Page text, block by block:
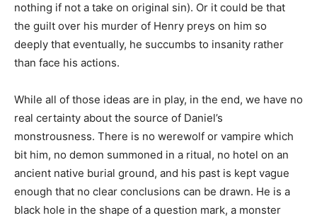
nothing if not a take on original sin). Or it could be that
the guilt over his murder of Henry preys on him so
deeply that eventually, he succumbs to insanity rather
than face his actions.
While all of those ideas are in play, in the end, we have no
real certainty about the source of Daniel’s
monstrousness. There is no werewolf or vampire which
bit him, no demon summoned in a ritual, no hotel on an
ancient native burial ground, and his past is kept vague
enough that no clear conclusions can be drawn. He is a
black hole in the shape of a question mark, a monster